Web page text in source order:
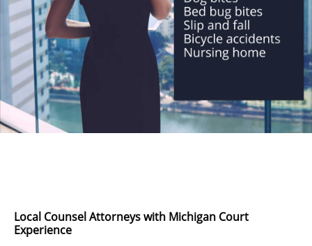
Local Counsel Attorneys with Michigan Court
Experience